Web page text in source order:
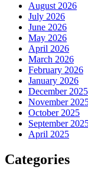
August 2026
July 2026
June 2026
May 2026
April 2026
March 2026
February 2026
January 2026
December 2025
November
October 2025
September
April 2025
Categories